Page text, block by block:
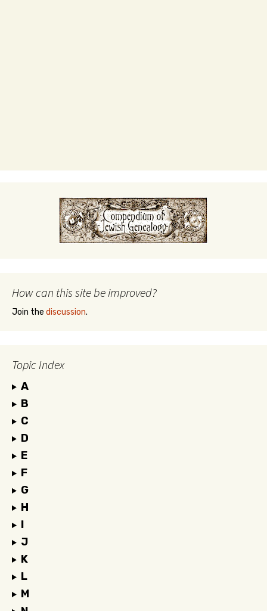
How can this site be improved?
Join the discussion.
Topic Index
A
B
C
D
E
F
G
H
I
J
K
L
M